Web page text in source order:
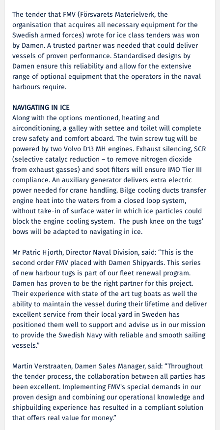
The tender that FMV (Försvarets Materielverk, the
organisation that acquires all necessary equipment for the
Swedish armed forces) wrote for ice class tenders was won
by Damen. A trusted partner was needed that could deliver
vessels of proven performance. Standardised designs by
Damen ensure this reliability and allow for the extensive
range of optional equipment that the operators in the naval
harbours require.
NAVIGATING IN ICE
Along with the options mentioned, heating and
airconditioning, a galley with settee and toilet will complete
crew safety and comfort aboard. The twin screw tug will be
powered by two Volvo D13 MH engines. Exhaust silencing, SCR
(selective catalyc reduction – to remove nitrogen dioxide
from exhaust gasses) and soot filters will ensure IMO Tier III
compliance. An auxiliary generator delivers extra electric
power needed for crane handling. Bilge cooling ducts transfer
engine heat into the waters from a closed loop system,
without take-in of surface water in which ice particles could
block the engine cooling system. The push knee on the tugs’
bows will be adapted to navigating in ice.
Mr Patric Hjorth, Director Naval Division, said: “This is the
second order FMV placed with Damen Shipyards. This series
of new harbour tugs is part of our fleet renewal program.
Damen has proven to be the right partner for this project.
Their experience with state of the art tug boats as well the
ability to maintain the vessel during their lifetime and deliver
excellent service from their local yard in Sweden has
positioned them well to support and advise us in our mission
to provide the Swedish Navy with reliable and smooth sailing
vessels.”
Martin Verstraaten, Damen Sales Manager, said: “Throughout
the tender process, the collaboration between all parties has
been excellent. Implementing FMV's special demands in our
proven design and combining our operational knowledge and
shipbuilding experience has resulted in a compliant solution
that offers real value for money.”